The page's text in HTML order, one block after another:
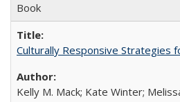
Book
Culturally Responsive Strategies
Kelly M. Mack; Kate Winter;